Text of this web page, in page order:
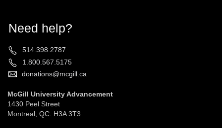
Need help?
514.398.2787
1.800.567.5175
donations@mcgill.ca
McGill University Advancement
1430 Peel Street
Montreal, QC. H3A 3T3